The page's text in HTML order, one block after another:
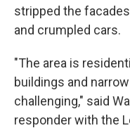
stripped the
and crumpled cars.
"The area is
buildings and
challenging," said
responder with the